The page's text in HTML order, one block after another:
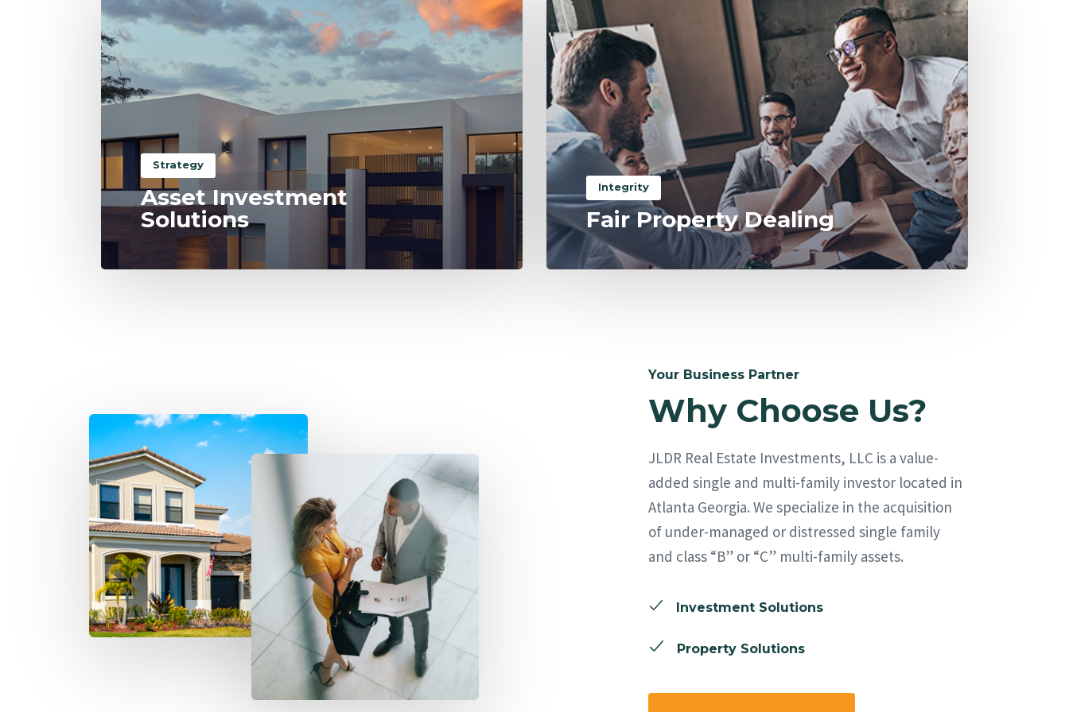
Strategy
Asset Investment
Solutions
Integrity
Fair Property Dealing
Your Business Partner
Why Choose Us?
JLDR Real Estate Investments, LLC is a value-
added single and multi-family investor located in
Atlanta Georgia. We specialize in the acquisition
of under-managed or distressed single family
and class “B” or “C” multi-family assets.
Investment Solutions
Property Solutions